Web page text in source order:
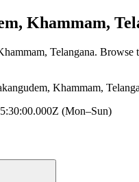
Khammam,
Telangana. Browse
Khammam,
(Mon–Sun)